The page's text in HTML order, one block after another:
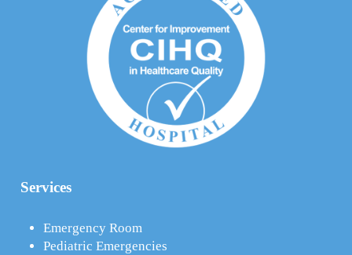
Services
Emergency Room
Pediatric Emergencies